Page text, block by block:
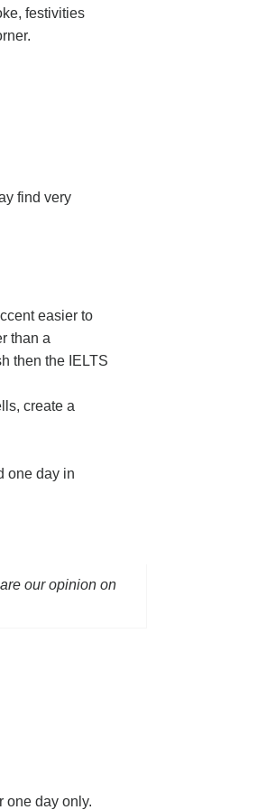
festivities
find very
easier to
than a
then the IELTS
create a
one day in
our opinion on
one day only.